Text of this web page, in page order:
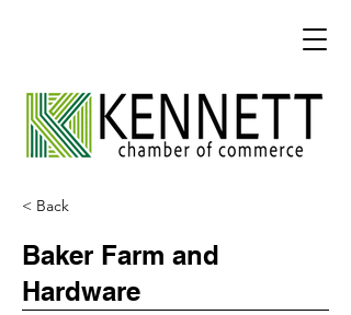
< Back
Baker Farm and
Hardware